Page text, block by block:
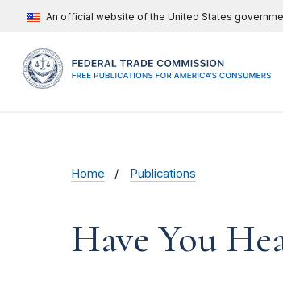
An official website of the United States
Home Publications
Have You